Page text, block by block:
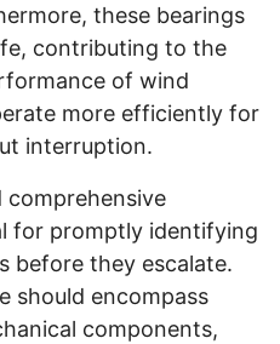
these bearings
contributing to the
of wind
more efficiently for
interruption.
comprehensive
for promptly identifying
before they escalate.
should encompass
components,